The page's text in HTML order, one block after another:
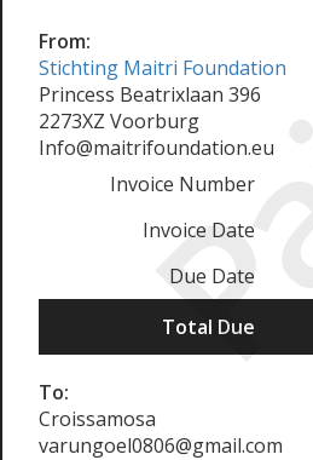
From:
Stichting Maitri Foundation
Princess Beatrixlaan 396
2273XZ Voorburg
Info@maitrifoundation.eu
Invoice Number
Invoice Date
Due Date
Total Due
To:
Croissamosa
varungoel0806@gmail.com